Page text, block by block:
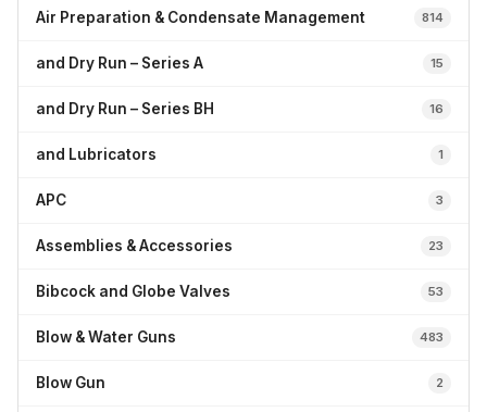
Air Preparation & Condensate Management 814
and Dry Run – Series A 15
and Dry Run – Series BH 16
and Lubricators 1
APC 3
Assemblies & Accessories 23
Bibcock and Globe Valves 53
Blow & Water Guns 483
Blow Gun 2